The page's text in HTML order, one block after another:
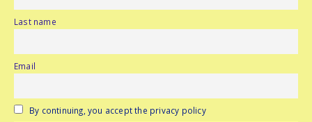
Last name
Email
By continuing, you accept the privacy policy